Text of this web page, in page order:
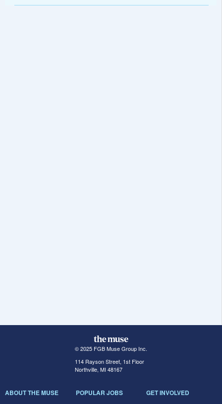
© 2025 FGB Muse Group Inc.
114 Rayson Street, 1st Floor
Northville, MI 48167
ABOUT THE MUSE POPULAR JOBS GET INVOLVED